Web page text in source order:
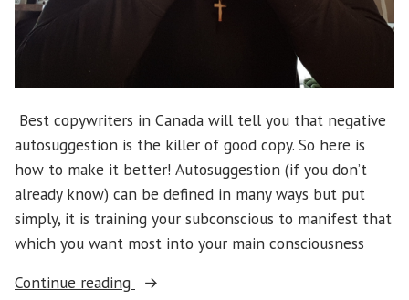
Best copywriters in Canada will tell you that negative
autosuggestion is the killer of good copy. So here is
how to make it better! Autosuggestion (if you don’t
already know) can be defined in many ways but put
simply, it is training your subconscious to manifest that
which you want most into your main consciousness
Continue reading
“How